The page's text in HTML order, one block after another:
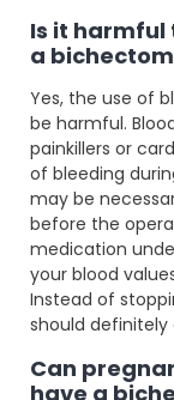
Is it harmful
a
Yes, the use of
be harmful.
painkillers or
of bleeding
may be
before the
medication
your blood
Instead of
should
Can
have a